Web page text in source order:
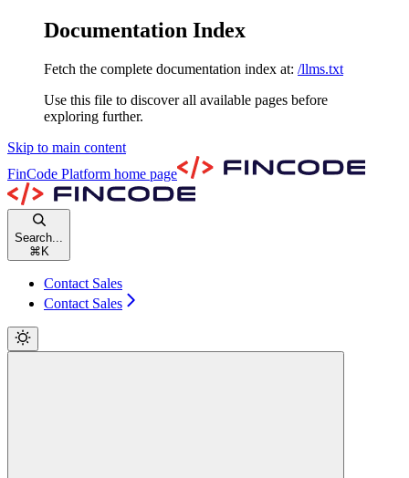
Documentation Index
Fetch the complete documentation index at: /llms.txt
Use this file to discover all available pages before
exploring further.
Skip to main content
FinCode Platform home page
Search...
⌘ K
Contact Sales
Contact Sales